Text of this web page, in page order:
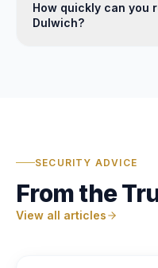
How quickly can you
Dulwich?
SECURITY ADVICE
From the
View all articles